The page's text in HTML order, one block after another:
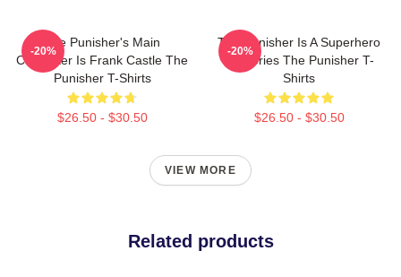
The Punisher's Main
Character Is Frank Castle The
Punisher T-Shirts
$26.50 - $30.50
-20%
The Punisher Is A Superhero
TV Series The Punisher T-
Shirts
$26.50 - $30.50
-20%
VIEW MORE
Related products